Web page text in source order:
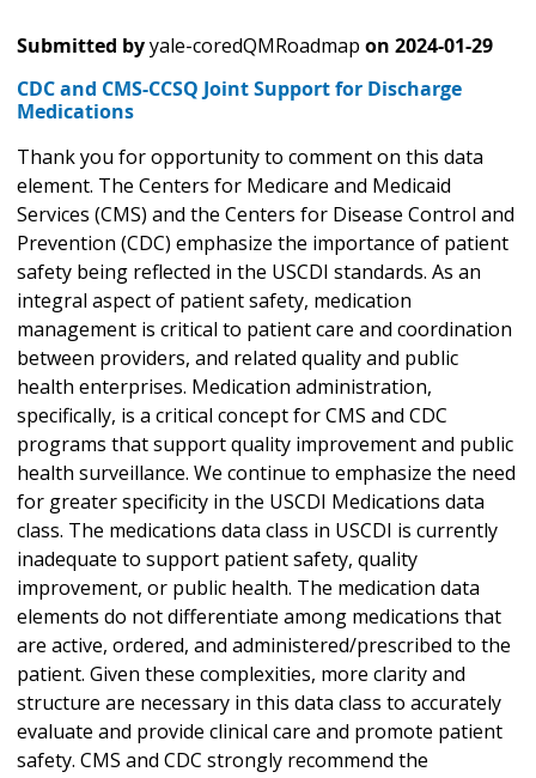
Submitted byyale-coredQMRoadmap on 2024-01-29
CDC and CMS-CCSQ Joint Support for Discharge
Medications
Thank you for opportunity to comment on this data
element. The Centers for Medicare and Medicaid
Services (CMS) and the Centers for Disease Control and
Prevention (CDC) emphasize the importance of patient
safety being reflected in the USCDI standards. As an
integral aspect of patient safety, medication
management is critical to patient care and coordination
between providers, and related quality and public
health enterprises. Medication administration,
specifically, is a critical concept for CMS and CDC
programs that support quality improvement and public
health surveillance. We continue to emphasize the need
for greater specificity in the USCDI Medications data
class. The medications data class in USCDI is currently
inadequate to support patient safety, quality
improvement, or public health. The medication data
elements do not differentiate among medications that
are active, ordered, and administered/prescribed to the
patient. Given these complexities, more clarity and
structure are necessary in this data class to accurately
evaluate and provide clinical care and promote patient
safety. CMS and CDC strongly recommend the